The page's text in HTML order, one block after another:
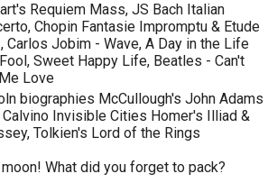
Requiem Mass, JS Bach Italian
Chopin Fantasie Impromptu & Etude
Carlos Jobim - Wave, A Day in the Life
Sweet Happy Life, Beatles - Can't
Love
biographies McCullough's John Adams
Calvino Invisible Cities Homer's Illiad &
Tolkien's Lord of the Rings
What did you forget to pack?